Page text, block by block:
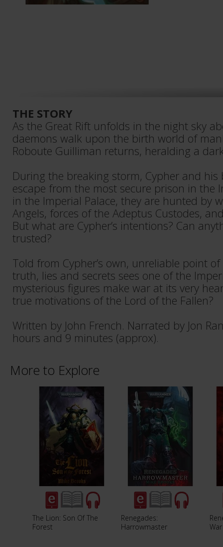
THE STORY
As the Great Rift unfolds in the night sky
daemons walk upon the birth world of
Roboute Guilliman returns, heralding a
During the breaking storm, Cypher and his
escape from the most secure prison in the
in the Imperial Palace, they are hunted by
Angels, forces of the Adeptus Custodes,
But what are Cypher’s intentions? Can
trusted?
Told from Cypher’s own, unreliable point
truth, lies and secrets sees one of the
mysterious figures make war at its very
true motivations of the Lord of the Fallen?
Written by John French. Narrated by Jon
hours and 9 minutes (approx).
More to Explore
The Lion: Son Of The
Forest
Renegades:
Harrowmaster
War